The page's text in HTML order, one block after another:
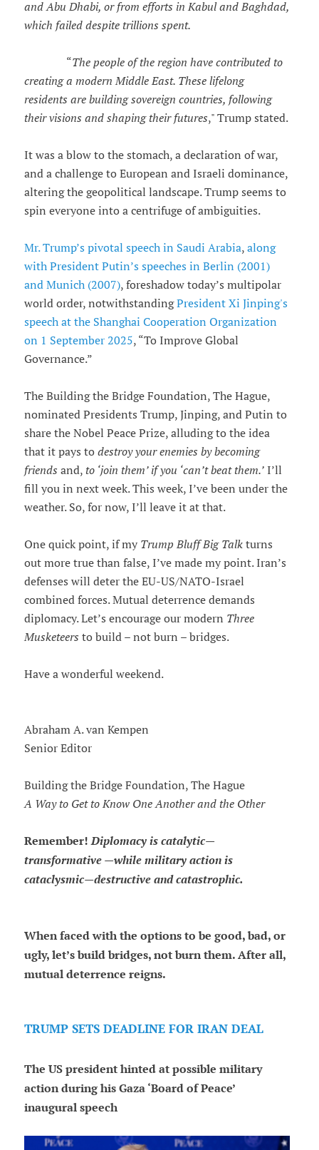
and Abu Dhabi, or from efforts in Kabul and Baghdad,
which failed despite trillions spent.
“The people of the region have contributed to
creating a modern Middle East. These lifelong
residents are building sovereign countries, following
their visions and shaping their futures," Trump stated.
It was a blow to the stomach, a declaration of war,
and a challenge to European and Israeli dominance,
altering the geopolitical landscape. Trump seems to
spin everyone into a centrifuge of ambiguities.
Mr. Trump’s pivotal speech in Saudi Arabia,along
with President Putin’s speeches in Berlin (2001)
and Munich (2007), foreshadow today’s multipolar
world order, notwithstandingPresident Xi Jinping's
speech at the Shanghai Cooperation Organization
on 1 September 2025, “To Improve Global
Governance.”
The Building the Bridge Foundation, The Hague,
nominated Presidents Trump, Jinping, and Putin to
share the Nobel Peace Prize, alluding to the idea
that it pays to destroy your enemies by becoming
friends and, to ‘join them’ if you ‘can’t beat them.’I’ll
fill you in next week. This week, I’ve been under the
weather. So, for now, I’ll leave it at that.
One quick point, if my Trump Bluff Big Talkturns
out more true than false, I’ve made my point. Iran’s
defenses will deter the EU-US/NATO-Israel
combined forces. Mutual deterrence demands
diplomacy. Let’s encourage our modern Three
Musketeers to build – not burn – bridges.
Have a wonderful weekend.
Abraham A. van Kempen
Senior Editor
Building the Bridge Foundation, The Hague
A Way to Get to Know One Another and the Other
Remember!Diplomacy is catalytic—
transformative —while military action is
cataclysmic—destructive and catastrophic.
When faced with the options to be good, bad, or
ugly, let’s build bridges, not burn them. After all,
mutual deterrence reigns.
TRUMP SETS DEADLINE FOR IRAN DEAL
The US president hinted at possible military
action during his Gaza ‘Board of Peace’
inaugural speech